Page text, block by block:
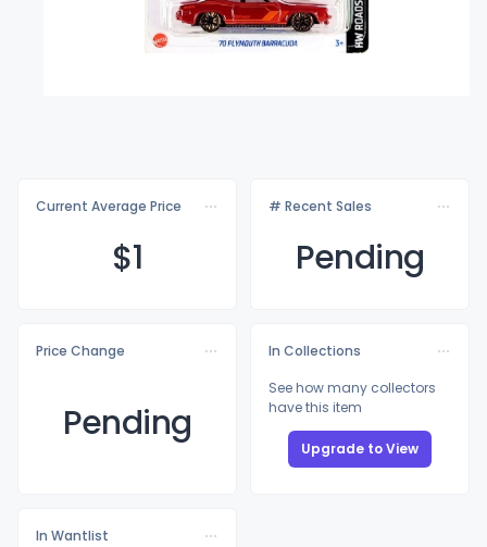
Current Average Price
$1
# Recent Sales
Pending
Price Change
Pending
In Collections
See how many collectors
have this item
Upgrade to View
In Wantlist